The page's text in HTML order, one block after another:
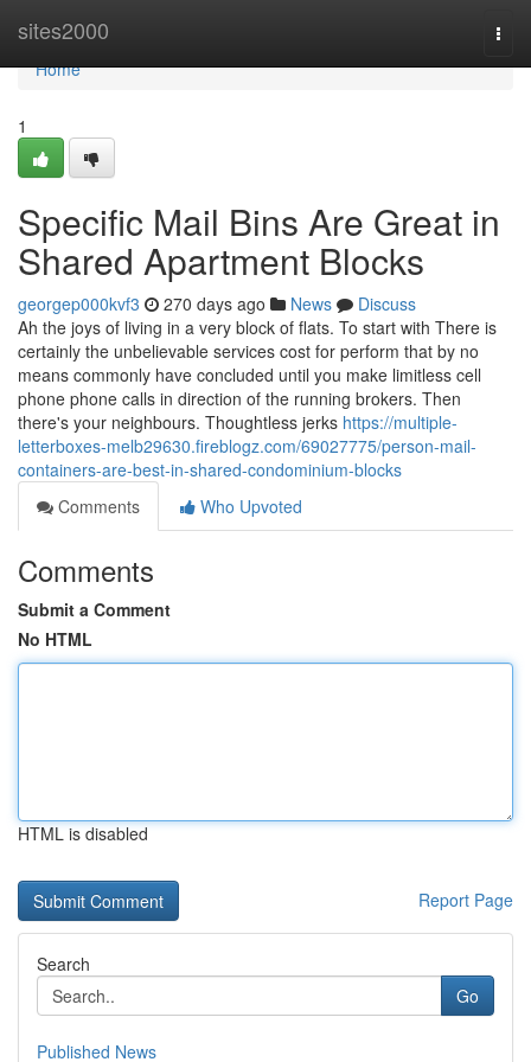
sites2000
Home
Home
1
Specific Mail Bins Are Great in
Shared Apartment Blocks
georgep000kvf3 270 days ago News
Discuss
Ah the joys of living in a very block of flats. To start with There is
certainly the unbelievable services cost for perform that by no
means commonly have concluded until you make limitless cell
phone phone calls in direction of the running brokers. Then
there's your neighbours. Thoughtless jerks https://multiple-
letterboxes-melb29630.fireblogz.com/69027775/person-mail-
containers-are-best-in-shared-condominium-blocks
Comments
Who Upvoted
Comments
Submit a Comment
No HTML
HTML is disabled
Report Page
Search
Go
Published News